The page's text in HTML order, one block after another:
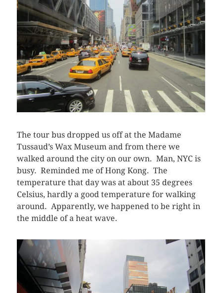
The tour bus dropped us off at the Madame
Tussaud’s Wax Museum and from there we
walked around the city on our own. Man, NYC is
busy. Reminded me of Hong Kong. The
temperature that day was at about 35 degrees
Celsius, hardly a good temperature for walking
around. Apparently, we happened to be right in
the middle of a heat wave.